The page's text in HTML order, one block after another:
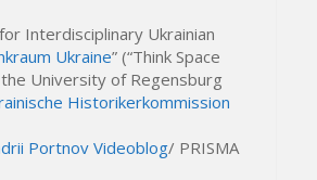
Interdisciplinary Ukrainian
Ukraine” (“Think Space
the University of Regensburg
Historikerkommission
Portnov Videoblog/ PRISMA